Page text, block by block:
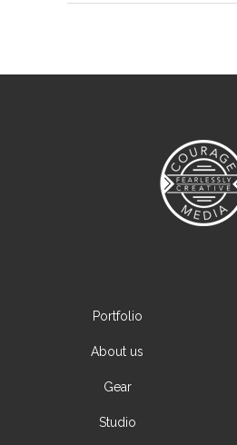
Portfolio
About us
Gear
Studio